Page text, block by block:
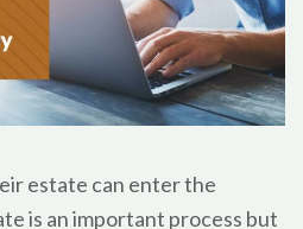
estate can enter the
is an important process but